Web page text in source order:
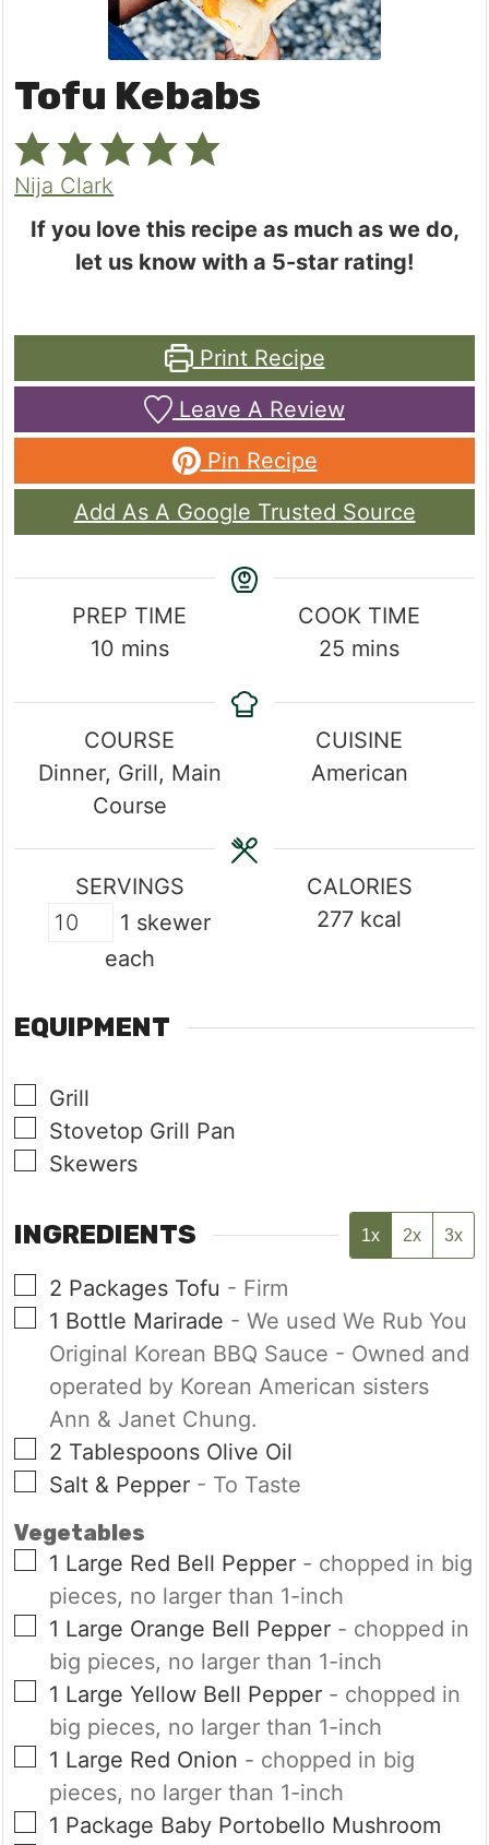
Tofu Kebabs
Nija Clark
If you love this recipe as much as we do,
let us know with a 5-star rating!
Print Recipe
Leave A Review
Pin Recipe
Add As A Google Trusted Source
PREP TIME
10minutes
mins
COOK TIME
25 minutes
mins
COURSE
Dinner, Grill, Main
Course
CUISINE
American
SERVINGS
1 skewer
each
CALORIES
277 kcal
EQUIPMENT
▢
Grill
▢
Stovetop Grill Pan
▢
Skewers
INGREDIENTS 1x 2x 3x
▢
2 Packages Tofu - Firm
▢
1 Bottle Marirade - We used We Rub You
Original Korean BBQ Sauce - Owned and
operated by Korean American sisters
Ann & Janet Chung.
▢
2 Tablespoons Olive Oil
▢
Salt & Pepper - To Taste
Vegetables
▢
1 Large Red Bell Pepper - chopped in big
pieces, no larger than 1-inch
▢
1 Large Orange Bell Pepper - chopped in
big pieces, no larger than 1-inch
▢
1 Large Yellow Bell Pepper - chopped in
big pieces, no larger than 1-inch
▢
1 Large Red Onion - chopped in big
pieces, no larger than 1-inch
▢
1 Package Baby Portobello Mushroom